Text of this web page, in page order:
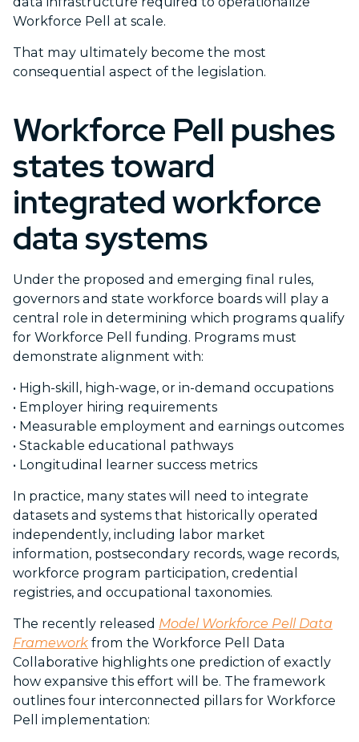
Workforce Pell at scale.
That may ultimately become the most
consequential aspect of the legislation.
Workforce Pell pushes
states toward
integrated workforce
data systems
Under the proposed and emerging final rules,
governors and state workforce boards will play a
central role in determining which programs qualify
for Workforce Pell funding. Programs must
demonstrate alignment with:
• High-skill, high-wage, or in-demand occupations
• Employer hiring requirements
• Measurable employment and earnings outcomes
• Stackable educational pathways
• Longitudinal learner success metrics
In practice, many states will need to integrate
datasets and systems that historically operated
independently, including labor market
information, postsecondary records, wage records,
workforce program participation, credential
registries, and occupational taxonomies.
The recently released Model Workforce Pell Data
Framework from the Workforce Pell Data
Collaborative highlights one prediction of exactly
how expansive this effort will be. The framework
outlines four interconnected pillars for Workforce
Pell implementation: